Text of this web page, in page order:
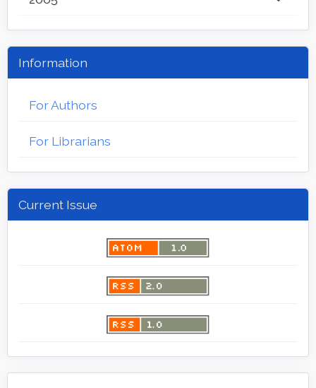
Information
For Authors
For Librarians
Current Issue